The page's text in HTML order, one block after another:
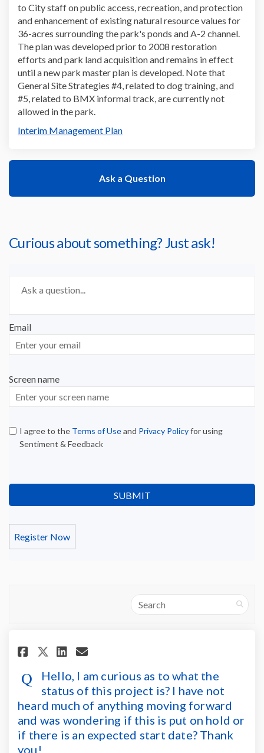
to Citystaffonpublic access, recreation, and protection
and enhancement of existing natural resource values for
36-acres surrounding thepark's ponds and A-2 channel.
The planwas developed prior to 2008 restoration
efforts and park land acquisitionandremains in effect
until a newpark master plan is developed. Note that
General Site Strategies #4,related to dog training,and
#5,related to BMX informal track,are currently not
allowed in thepark.
Interim Management Plan
Ask a Question
Curious about something? Just ask!
Email
Enter
your
Screen name
Screen name
I agree to the Terms of Useand Privacy Policyfor using
Sentiment & Feedback
Register Now
Search
Share Hello, I am curious as
Share Hello, I am curious
Share Hello, I am
Email Hello, I am
Hello, I am curious as to what the
status of this project is? I have not
heard much of anything moving forward
and was wondering if this is put on hold or
if there is an expected start date? Thank
you!